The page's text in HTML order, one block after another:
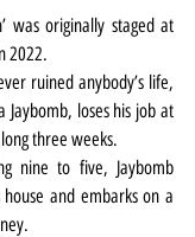
was originally staged at
2022.
ruined anybody’s life,
Jaybomb, loses his job at
three weeks.
nine to five, Jaybomb
house and embarks on a